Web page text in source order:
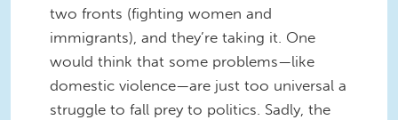
two fronts (fighting women and
immigrants), and they’re taking it. One
would think that some problems—like
domestic violence—are just too universal a
struggle to fall prey to politics. Sadly, the